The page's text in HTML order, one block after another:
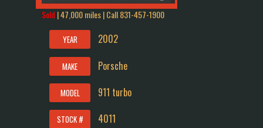
Sold | 47,000 miles | Call831-457-1900
YEAR 2002
MAKE Porsche
MODEL 911 turbo
STOCK # 4011